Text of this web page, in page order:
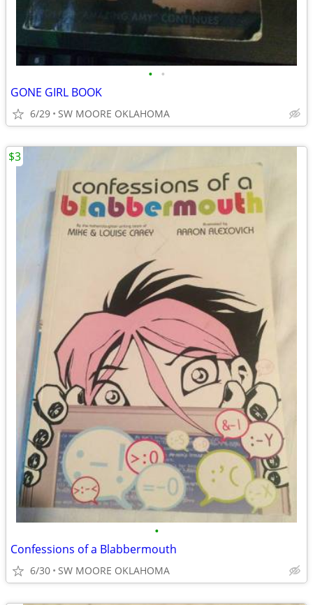
• •
GONE GIRL BOOK
6/29 SW MOORE OKLAHOMA
•
Confessions of a Blabbermouth
6/30 SW MOORE OKLAHOMA
$3